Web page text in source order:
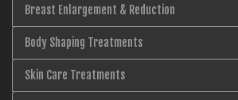
Breast Enlargement & Reduction
Body Shaping Treatments
Skin Care Treatments